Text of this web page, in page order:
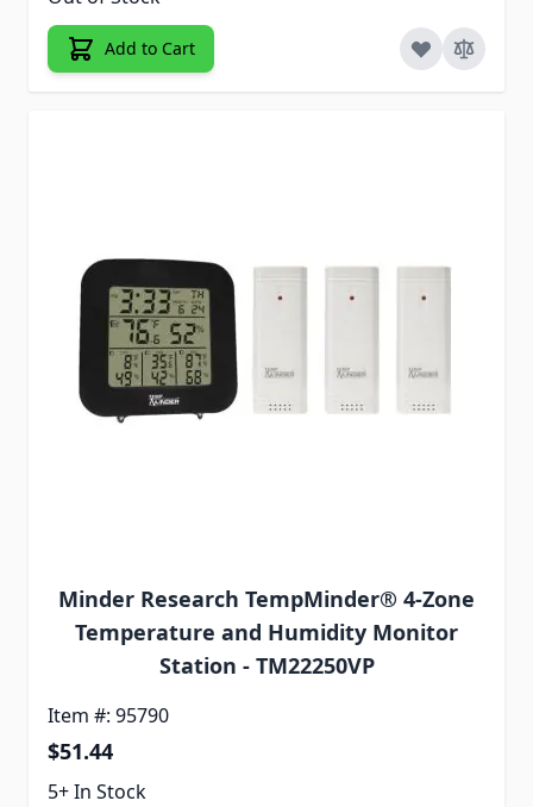
Add to Cart
Minder Research TempMinder® 4-Zone
Temperature and Humidity Monitor
Station - TM22250VP
Item #: 95790
$51.44
5+ In Stock